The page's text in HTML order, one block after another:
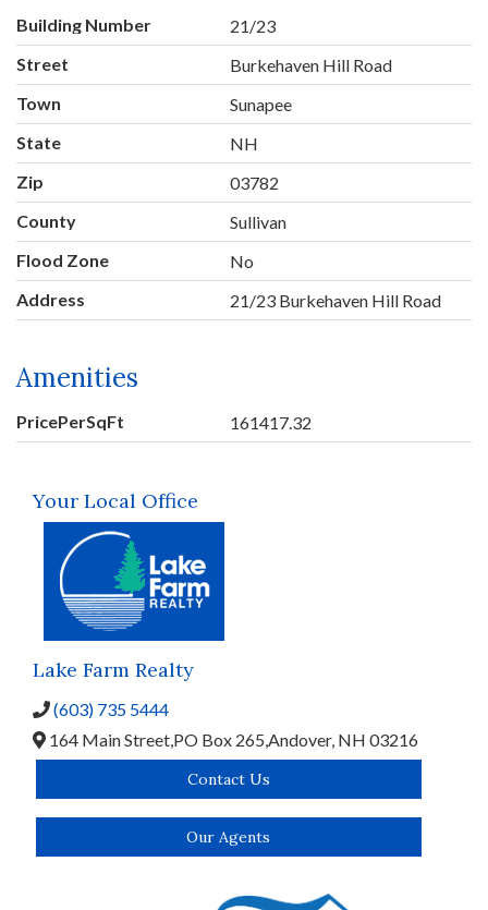
Building Number
21/23
Street
Burkehaven Hill Road
Town
Sunapee
State
NH
Zip
03782
County
Sullivan
Flood Zone
No
Address
21/23 Burkehaven Hill Road
Amenities
PricePerSqFt 161417.32
Your Local Office
Lake Farm Realty
(603) 735 5444
164 Main Street,PO Box 265,Andover, NH 03216
Contact Us
Our Agents